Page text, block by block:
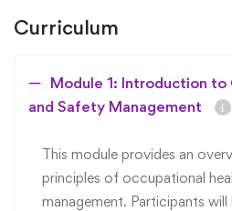
Curriculum
Module 1: Introduction
and Safety Management
This module provides an
principles of occupational
management. Participants